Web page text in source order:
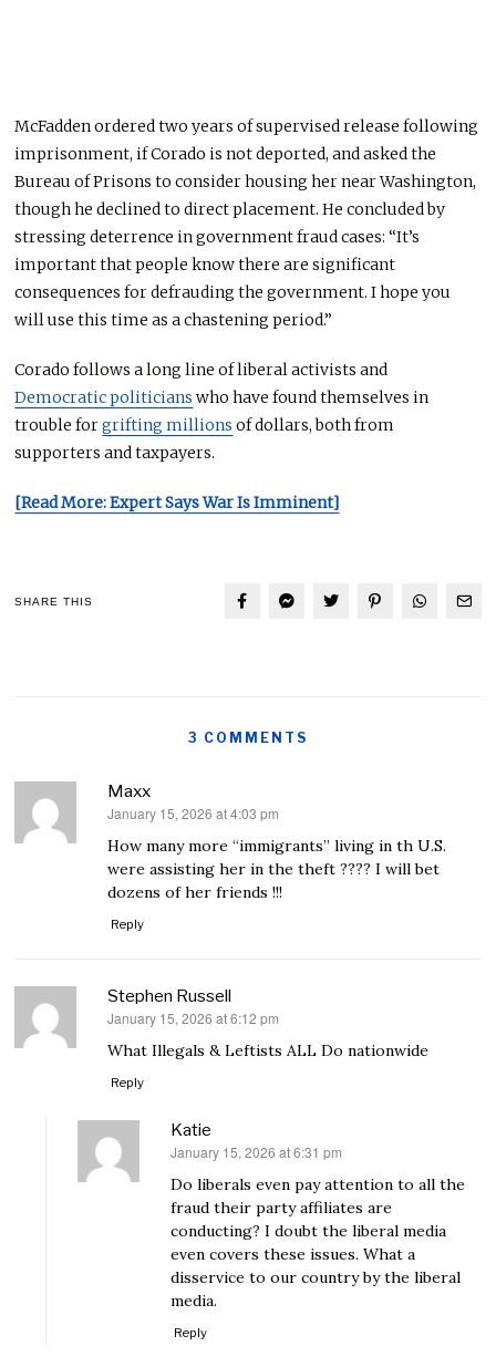
McFadden ordered two years of supervised release following
imprisonment, if Corado is not deported, and asked the
Bureau of Prisons to consider housing her near Washington,
though he declined to direct placement. He concluded by
stressing deterrence in government fraud cases: “It’s
important that people know there are significant
consequences for defrauding the government. I hope you
will use this time as a chastening period.”
Corado follows a long line of liberal activists and
Democratic politicians who have found themselves in
trouble forgrifting millions of dollars, both from
supporters and taxpayers.
[Read More: Expert Says War Is Imminent]
SHARE THIS
3 COMMENTS
Maxx
says:
January 15, 2026 at 4:03 pm
How many more “immigrants” living in th U.S.
were assisting her in the theft ???? I will bet
dozens of her friends !!!
Reply
Stephen Russell
says:
January 15, 2026 at 6:12 pm
What Illegals & Leftists ALL Do nationwide
Reply
Katie
says:
January 15, 2026 at 6:31 pm
Do liberals even pay attention to all the
fraud their party affiliates are
conducting? I doubt the liberal media
even covers these issues. What a
disservice to our country by the liberal
media.
Reply